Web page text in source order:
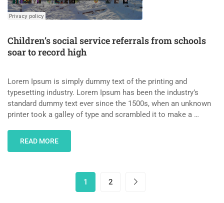
Children’s social service referrals from schools
soar to record high
Lorem Ipsum is simply dummy text of the printing and
typesetting industry. Lorem Ipsum has been the industry’s
standard dummy text ever since the 1500s, when an unknown
printer took a galley of type and scrambled it to make a …
READ MORE
1 2